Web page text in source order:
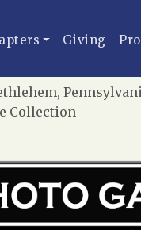
Giving
Collection